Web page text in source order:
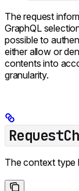
The request
GraphQL
possible to
either allow or
contents into
granularity.
The context type